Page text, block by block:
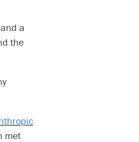
a
the
met